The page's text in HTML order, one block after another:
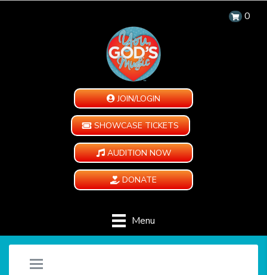
0
JOIN/LOGIN
SHOWCASE TICKETS
AUDITION NOW
DONATE
Menu